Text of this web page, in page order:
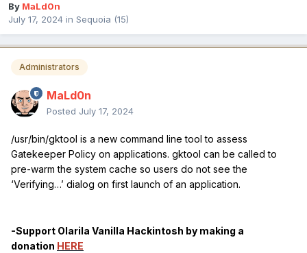
By MaLd0n
July 17, 2024 in Sequoia (15)
Administrators
MaLd0n
Posted July 17, 2024
/usr/bin/gktool is a new command line tool to assess
Gatekeeper Policy on applications. gktool can be called to
pre-warm the system cache so users do not see the
‘Verifying…’ dialog on first launch of an application.
-Support Olarila Vanilla Hackintosh by making a
donation HERE